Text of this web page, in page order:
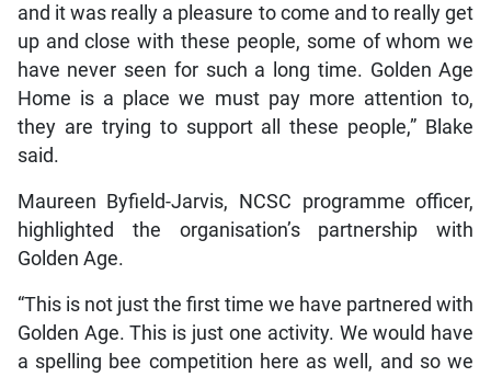
and it was really a pleasure to come and to really get
up and close with these people, some of whom we
have never seen for such a long time. Golden Age
Home is a place we must pay more attention to,
they are trying to support all these people,” Blake
said.
Maureen Byfield-Jarvis, NCSC programme officer,
highlighted the organisation’s partnership with
Golden Age.
“This is not just the first time we have partnered with
Golden Age. This is just one activity. We would have
a spelling bee competition here as well, and so we